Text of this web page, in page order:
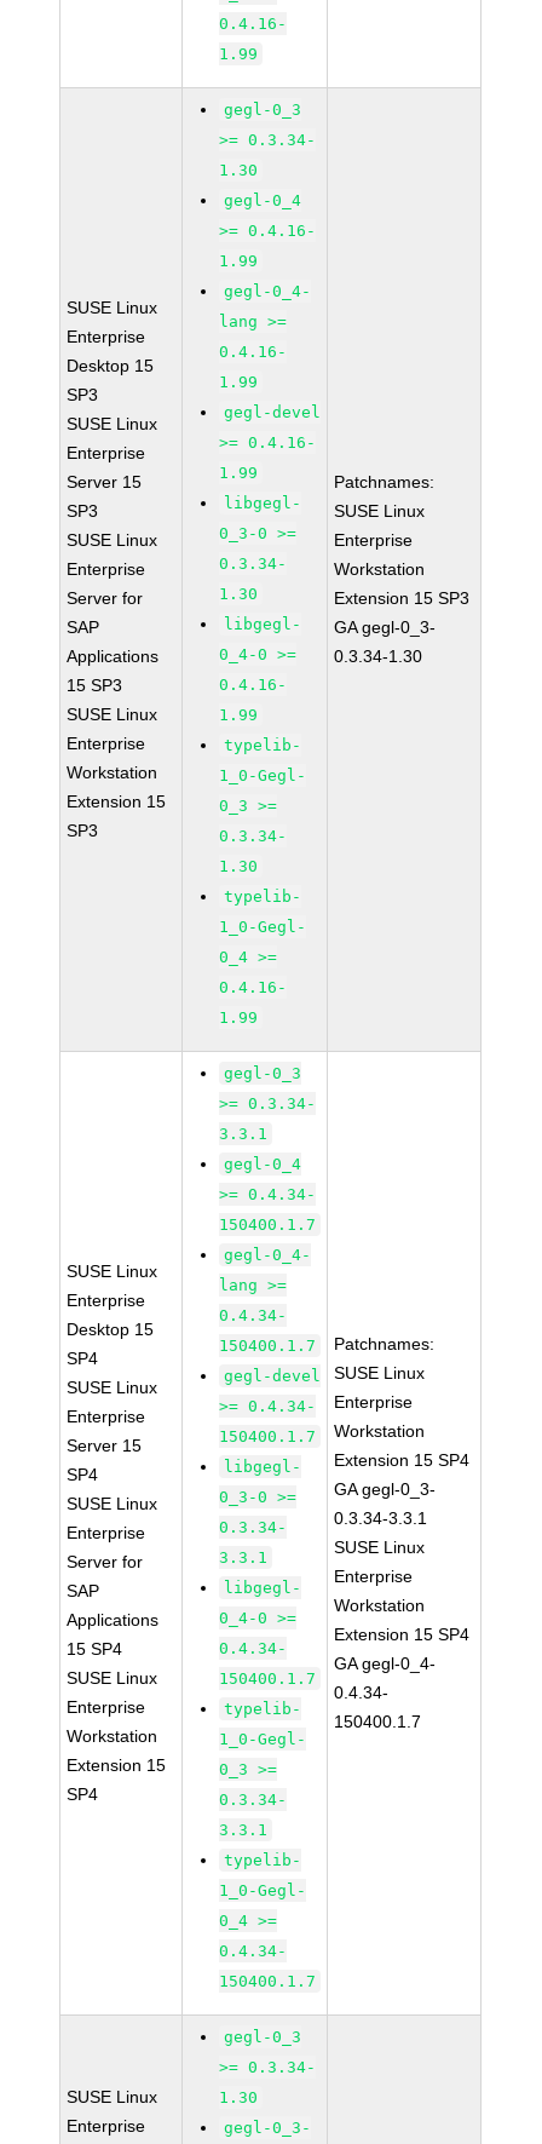
0.4.16-
1.99
SUSE Linux
Enterprise
Desktop 15
SP3
SUSE Linux
Enterprise
Server 15
SP3
SUSE Linux
Enterprise
Server for
SAP
Applications
15 SP3
SUSE Linux
Enterprise
Workstation
Extension 15
SP3
gegl-0_3
>= 0.3.34-
1.30
gegl-0_4
>= 0.4.16-
1.99
gegl-0_4-
lang >=
0.4.16-
1.99
gegl-devel
>= 0.4.16-
1.99
libgegl-
0_3-0 >=
0.3.34-
1.30
libgegl-
0_4-0 >=
0.4.16-
1.99
typelib-
1_0-Gegl-
0_3 >=
0.3.34-
1.30
typelib-
1_0-Gegl-
0_4 >=
0.4.16-
1.99
Patchnames:
SUSE Linux
Enterprise
Workstation
Extension 15 SP3
GA gegl-0_3-
0.3.34-1.30
SUSE Linux
Enterprise
Desktop 15
SP4
SUSE Linux
Enterprise
Server 15
SP4
SUSE Linux
Enterprise
Server for
SAP
Applications
15 SP4
SUSE Linux
Enterprise
Workstation
Extension 15
SP4
gegl-0_3
>= 0.3.34-
3.3.1
gegl-0_4
>= 0.4.34-
150400.1.7
gegl-0_4-
lang >=
0.4.34-
150400.1.7
gegl-devel
>= 0.4.34-
150400.1.7
libgegl-
0_3-0 >=
0.3.34-
3.3.1
libgegl-
0_4-0 >=
0.4.34-
150400.1.7
typelib-
1_0-Gegl-
0_3 >=
0.3.34-
3.3.1
typelib-
1_0-Gegl-
0_4 >=
0.4.34-
150400.1.7
Patchnames:
SUSE Linux
Enterprise
Workstation
Extension 15 SP4
GA gegl-0_3-
0.3.34-3.3.1
SUSE Linux
Enterprise
Workstation
Extension 15 SP4
GA gegl-0_4-
0.4.34-
150400.1.7
SUSE Linux
Enterprise
gegl-0_3
>= 0.3.34-
1.30
gegl-0_3-